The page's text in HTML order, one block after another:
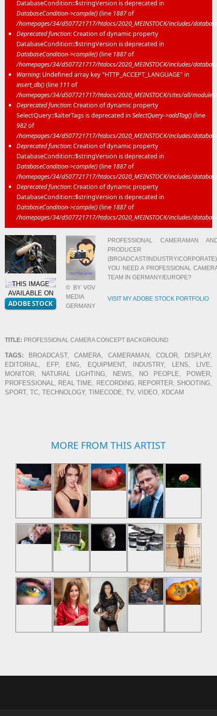
DatabaseCondition::$stringVersion is deprecated in
DatabaseCondition->compile()(line 1887of
/homepages/34/d507721717/htdocs/2020_MEINSTOCK/includes/
Deprecated function: Creation of dynamic property
DatabaseCondition::$stringVersion is deprecated in
DatabaseCondition->compile()(line 1887of
/homepages/34/d507721717/htdocs/2020_MEINSTOCK/includes/
Warning: Undefined array key "HTTP_ACCEPT_LANGUAGE" in
insert_db()(line 111 of
/homepages/34/d507721717/htdocs/2020_MEINSTOCK/sites/all/
Deprecated function: Creation of dynamic property
SelectQuery::$alterTags is deprecated in SelectQuery->addTag()(line
982of
/homepages/34/d507721717/htdocs/2020_MEINSTOCK/includes/
Deprecated function: Creation of dynamic property
DatabaseCondition::$stringVersion is deprecated in
DatabaseCondition->compile()(line 1887of
/homepages/34/d507721717/htdocs/2020_MEINSTOCK/includes/
Deprecated function: Creation of dynamic property
DatabaseCondition::$stringVersion is deprecated in
DatabaseCondition->compile()(line 1887of
/homepages/34/d507721717/htdocs/2020_MEINSTOCK/includes/
THIS IMAGE
AVAILABLE ON
© BY VGV
MEDIA
GERMANY
PROFESSIONAL CAMERAMAN
PRODUCER
(BROADCAST/INDUSTRY/
YOU NEED A PROFESSIONAL
TEAM IN GERMANY/EUROPE?
VISIT MY ADOBE STOCK PORTFOLIO
TITLE: PROFESSIONAL CAMERA CONCEPT BACKGROUND
TAGS: BROADCAST, CAMERA, CAMERAMAN, COLOR, DISPLAY,
EDITORIAL, EFP, ENG, EQUIPMENT, INDUSTRY, LENS, LIVE,
MONITOR, NATURAL LIGHTING, NEWS, NO PEOPLE, POWER,
PROFESSIONAL, REAL TIME, RECORDING, REPORTER, SHOOTING,
SPORT, TC, TECHNOLOGY, TIMECODE, TV, VIDEO, XDCAM
MORE FROM THIS ARTIST